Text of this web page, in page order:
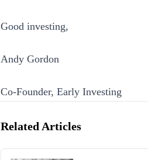
Good investing,
Andy Gordon
Co-Founder, Early Investing
Related Articles